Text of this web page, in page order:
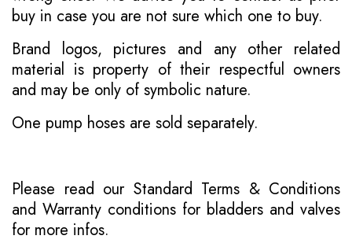
buy in case you are not sure which one to buy.
Brand logos, pictures and any other related
material is property of their respectful owners
and may be only of symbolic nature.
One pump hoses are sold separately.
Please read our Standard Terms & Conditions
and Warranty conditions for bladders and valves
for more infos.